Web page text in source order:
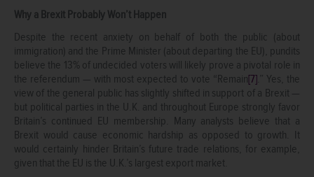
Why a Brexit Probably Won’t Happen
Despite the recent anxiety on behalf of both the public (about
immigration) and the Prime Minister (about departing the EU), pundits
believe the 13% of undecided voters will likely prove a pivotal role in
the referendum — with most expected to vote “Remain[7] .” Yes, the
view of the general public has slightly shifted in support of a Brexit —
but political parties in the U.K. and throughout Europe strongly favor
Britain’s continued EU membership. Many analysts believe that a
Brexit would cause economic hardship as opposed to growth. It
would certainly hinder Britain’s future trade relations, for example,
given that the EU is the U.K.’s largest export market.